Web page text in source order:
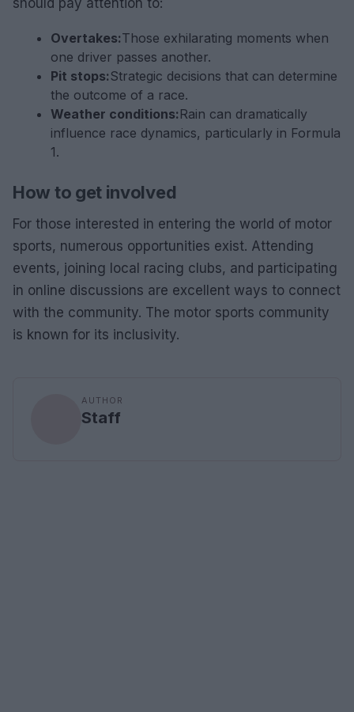
Overtakes:Those exhilarating moments when
one driver passes another.
Pit stops:Strategic decisions that can determine
the outcome of a race.
Weather conditions: Rain can dramatically
influence race dynamics, particularly in Formula
1.
How to get involved
For those interested in entering the world of motor
sports, numerous opportunities exist. Attending
events, joining local racing clubs, and participating
in online discussions are excellent ways to connect
with the community. The motor sports community
is known for its inclusivity.
AUTHOR
Staff